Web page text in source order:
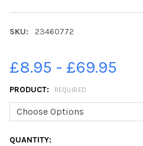
SKU: 23460772
£8.95 - £69.95
PRODUCT: REQUIRED
CURRENT
QUANTITY: